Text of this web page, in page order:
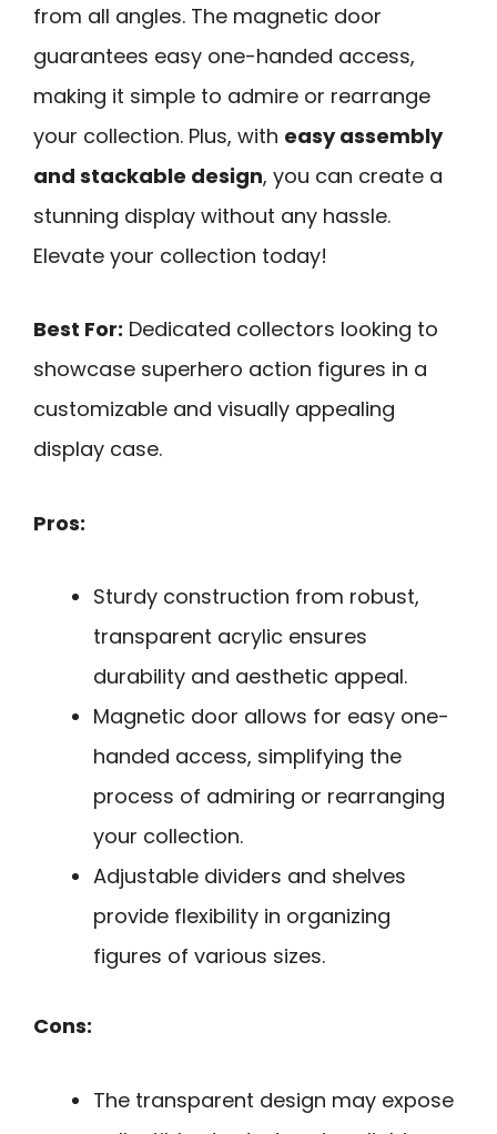
from all angles. The magnetic door
guarantees easy one-handed access,
making it simple to admire or rearrange
your collection. Plus, with easy assembly
and stackable design, you can create a
stunning display without any hassle.
Elevate your collection today!
Best For: Dedicated collectors looking to
showcase superhero action figures in a
customizable and visually appealing
display case.
Pros:
Sturdy construction from robust,
transparent acrylic ensures
durability and aesthetic appeal.
Magnetic door allows for easy one-
handed access, simplifying the
process of admiring or rearranging
your collection.
Adjustable dividers and shelves
provide flexibility in organizing
figures of various sizes.
Cons:
The transparent design may expose